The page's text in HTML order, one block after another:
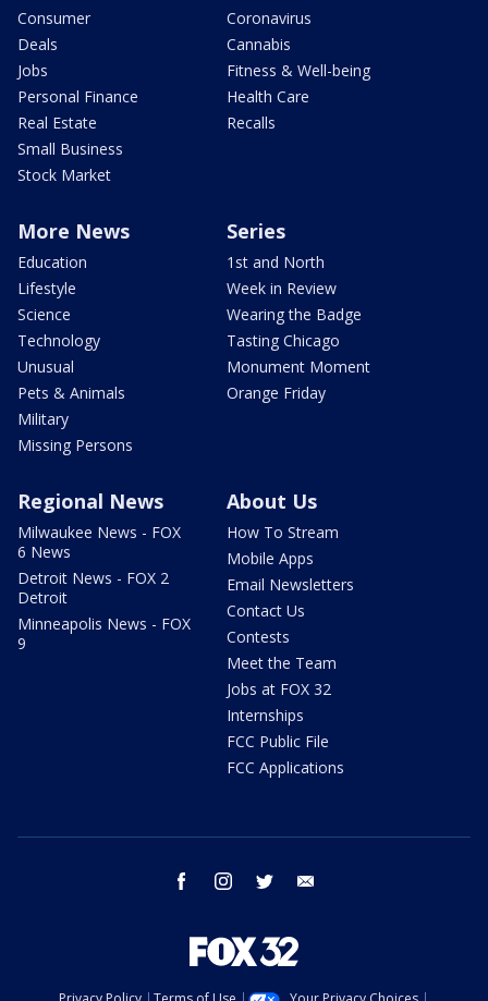
Consumer
Deals
Jobs
Personal Finance
Real Estate
Small Business
Stock Market
Coronavirus
Cannabis
Fitness & Well-being
Health Care
Recalls
More News
Education
Lifestyle
Science
Technology
Unusual
Pets & Animals
Military
Missing Persons
Series
1st and North
Week in Review
Wearing the Badge
Tasting Chicago
Monument Moment
Orange Friday
Regional News
Milwaukee News - FOX
6 News
Detroit News - FOX 2
Detroit
Minneapolis News - FOX
9
About Us
How To Stream
Mobile Apps
Email Newsletters
Contact Us
Contests
Meet the Team
Jobs at FOX 32
Internships
FCC Public File
FCC Applications
facebook instagram twitter